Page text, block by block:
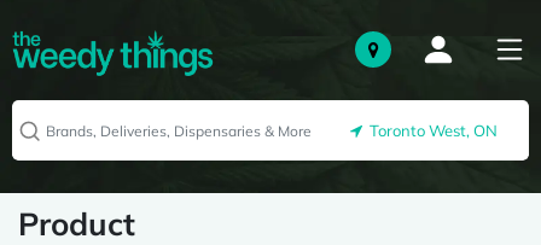
Toronto West, ON
Product